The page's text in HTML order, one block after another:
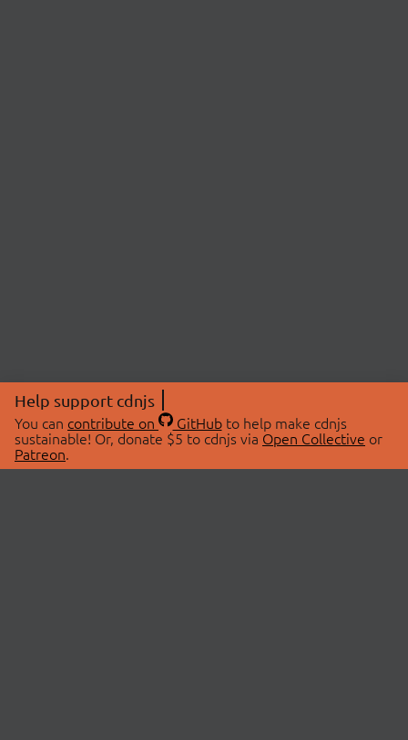
Help support cdnjs
You can contribute on GitHubto help make cdnjs
sustainable! Or, donate $5 to cdnjs via Open Collective or
Patreon.